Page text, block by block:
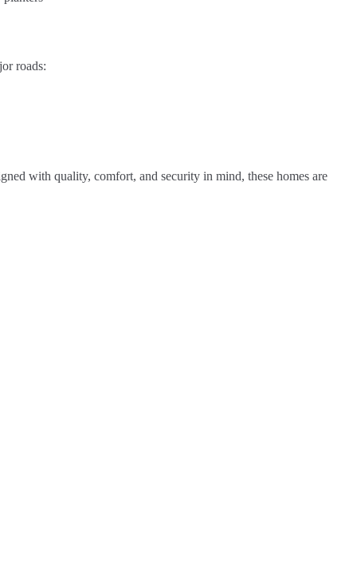
roads:
with quality, comfort, and security in mind, these homes are